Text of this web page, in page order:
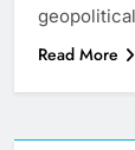
Read More